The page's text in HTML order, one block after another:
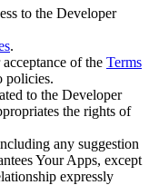
to the Developer
.
of the Terms
policies.
to the Developer
the rights of
any suggestion
Your Apps, except
expressly